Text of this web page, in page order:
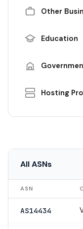
Other
Education
Hosting
All ASNs
ASN
AS14434